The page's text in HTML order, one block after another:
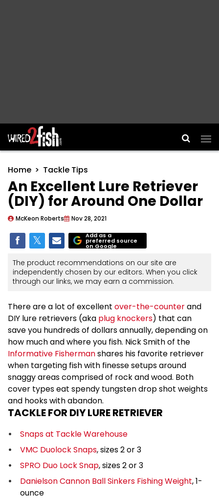
Main Navigation
Home Tackle Tips
An Excellent Lure Retriever
(DIY) for Around One Dollar
McKeon Roberts Nov 28, 2021
Add as a
preferred source
on Google
The product recommendations on our site are
independently chosen by our editors. When you click
through our links, we may earn a commission.
There are a lot of excellent over-the-counterand
DIY lure retrievers (aka plug knockers) that can
save you hundreds of dollars annually, depending on
how much and where you fish. Nick Smith of the
Informative Fishermanshares his favorite retriever
when targeting fish with finesse setups around
snaggy areas comprised of rock and wood. Both
cover types eat spendy tungsten drop shot weights
and hooks with abandon.
TACKLE FOR DIY LURE RETRIEVER
Snaps at Tackle Warehouse
VMC Duolock Snaps, sizes 2 or 3
SPRO Duo Lock Snap, sizes 2 or 3
Danielson Cannon Ball Sinkers Fishing Weight, 1-
ounce